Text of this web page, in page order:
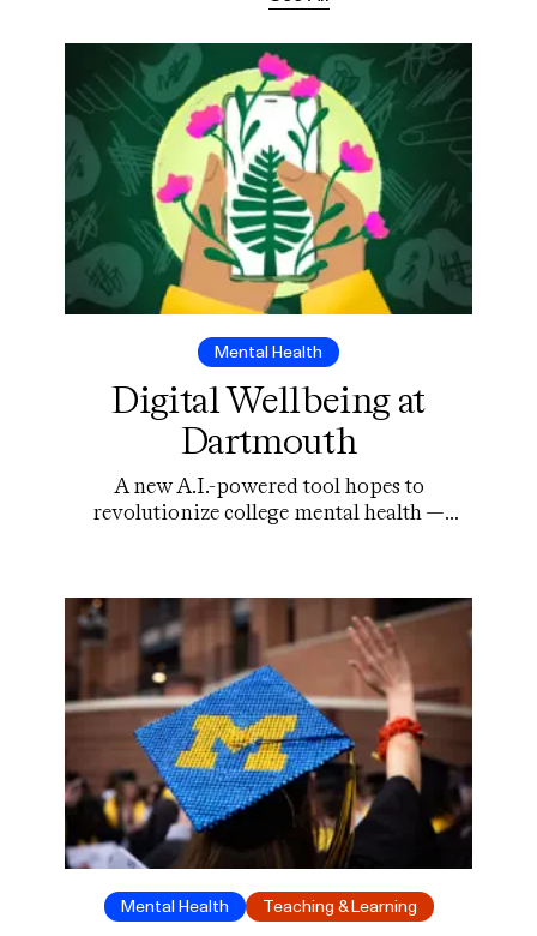
Mental Health
Digital Wellbeing at
Dartmouth
A new A.I.-powered tool hopes to
revolutionize college mental health —
Mental Health Teaching & Learning